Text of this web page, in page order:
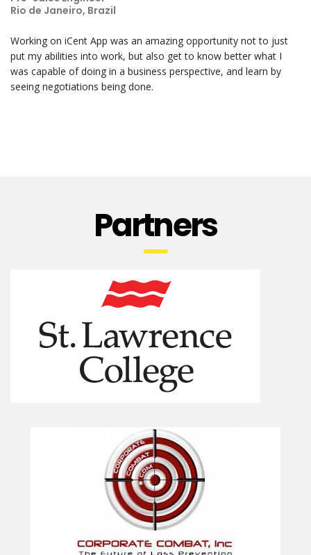
Rio de Janeiro, Brazil
Working on iCent App was an amazing opportunity not to just
put my abilities into work, but also get to know better what I
was capable of doing in a business perspective, and learn by
seeing negotiations being done.
Partners